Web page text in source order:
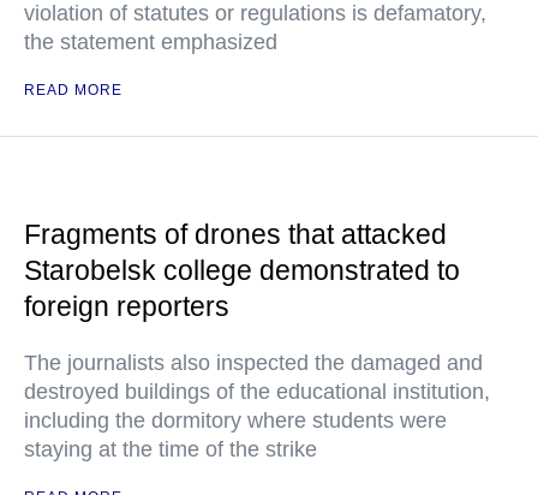
violation of statutes or regulations is defamatory,
the statement emphasized
READ MORE
Fragments of drones that attacked
Starobelsk college demonstrated to
foreign reporters
The journalists also inspected the damaged and
destroyed buildings of the educational institution,
including the dormitory where students were
staying at the time of the strike